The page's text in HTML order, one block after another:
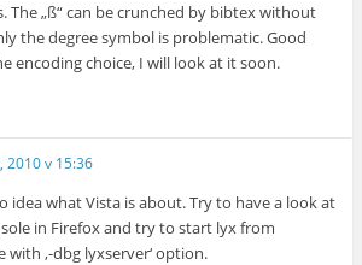
The „ß“ can be crunched by bibtex without
the degree symbol is problematic. Good
encoding choice, I will look at it soon.
2010 v 15:36
idea what Vista is about. Try to have a look at
in Firefox and try to start lyx from
with ‚-dbg lyxserver‘ option.